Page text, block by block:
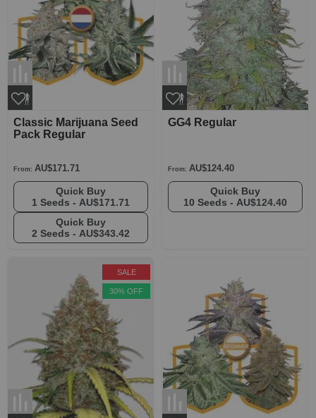
Classic Marijuana Seed
Pack Regular
From: AU$171.71
1 Seeds - AU$171.71
2 Seeds - AU$343.42
GG4 Regular
From: AU$124.40
10 Seeds - AU$124.40
SALE
30% OFF